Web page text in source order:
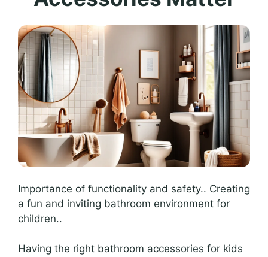
Importance of functionality and safety.. Creating
a fun and inviting bathroom environment for
children..
Having the right bathroom accessories for kids